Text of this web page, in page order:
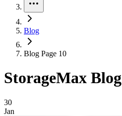
Blog
Blog Page 10
StorageMax Blog
Blog Posts
30
Jan